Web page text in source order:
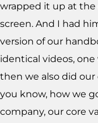
wrapped it up at
screen. And I had
version of our
identical videos,
then we also did
you know, how we
company, our core